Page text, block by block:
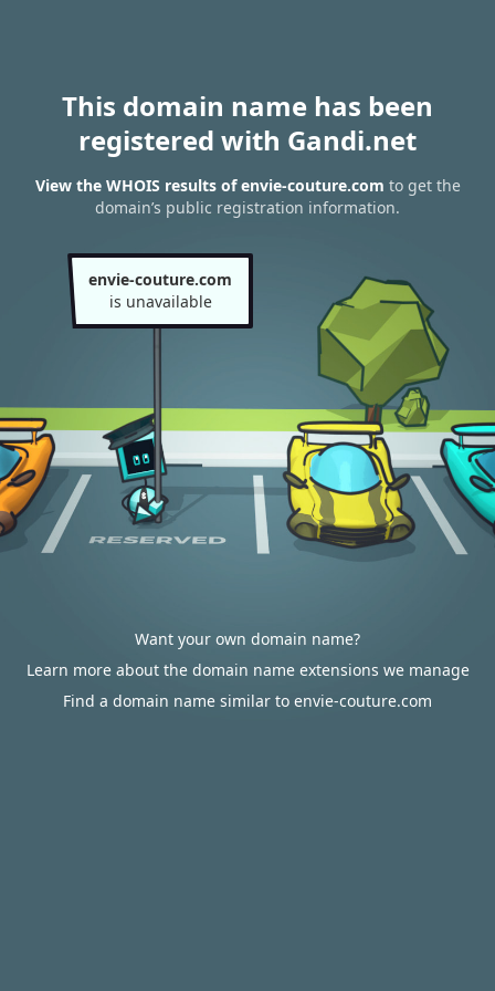
This domain name has been
registered with Gandi.net
View the WHOIS results of envie-couture.com to get the
domain’s public registration information.
envie-couture.com
is unavailable
Want your own domain name?
Learn more about the domain name extensions we manage
Find a domain name similar to envie-couture.com